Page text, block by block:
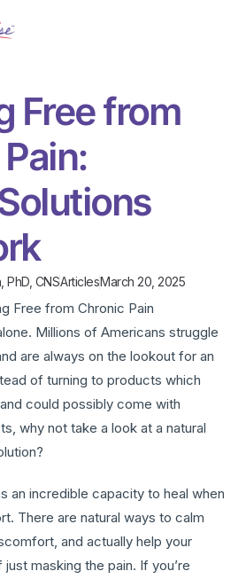
Free from
PhD, CNSArticlesMarch 20, 2025
Millions of Americans struggle
are always on the lookout for an
of turning to products which
could possibly come with
why not take a look at a natural
an incredible capacity to heal when
There are natural ways to calm
and actually help your
masking the pain. If you’re